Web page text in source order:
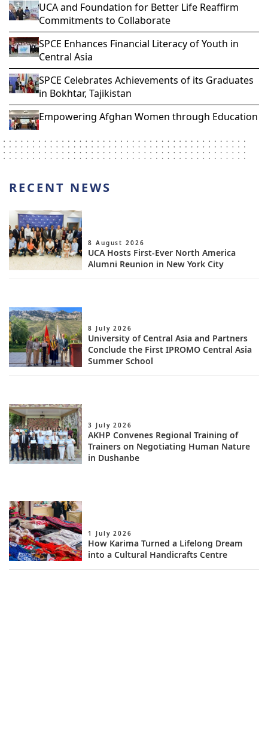
UCA and Foundation for Better Life Reaffirm
Commitments to Collaborate
SPCE Enhances Financial Literacy of Youth in
Central Asia
SPCE Celebrates Achievements of its Graduates
in Bokhtar, Tajikistan
Empowering Afghan Women through Education
RECENT NEWS
UCA Hosts First-Ever North America
Alumni Reunion in New York City
8 August 2026
University of Central Asia and Partners
Conclude the First IPROMO Central Asia
Summer School
8 July 2026
AKHP Convenes Regional Training of
Trainers on Negotiating Human Nature
in Dushanbe
3 July 2026
How Karima Turned a Lifelong Dream
into a Cultural Handicrafts Centre
1 July 2026